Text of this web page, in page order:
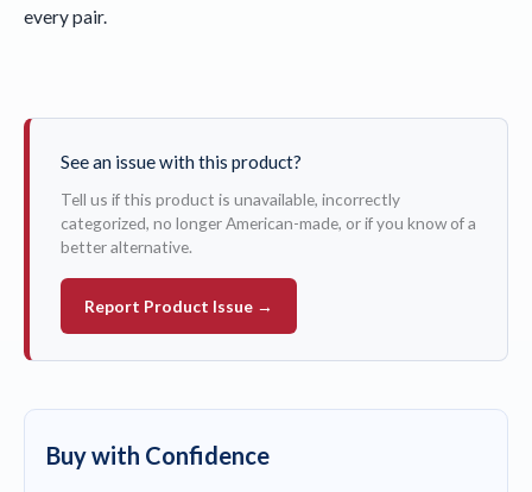
every pair.
See an issue with this product?
Tell us if this product is unavailable, incorrectly
categorized, no longer American-made, or if you know of a
better alternative.
Report Product Issue →
Buy with Confidence